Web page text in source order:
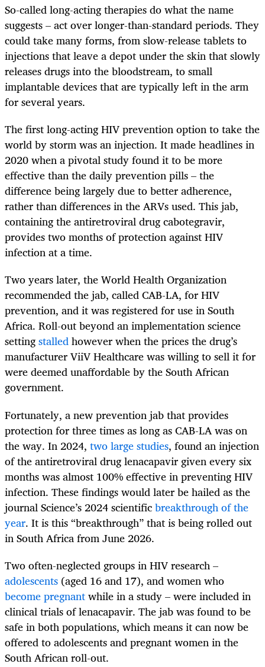
So-called long-acting therapies do what the name
suggests – act over longer-than-standard periods. They
could take many forms, from slow-release tablets to
injections that leave a depot under the skin that slowly
releases drugs into the bloodstream, to small
implantable devices that are typically left in the arm
for several years.
The first long-acting HIV prevention option to take the
world by storm was an injection. It made headlines in
2020 when a pivotal study found it to be more
effective than the daily prevention pills – the
difference being largely due to better adherence,
rather than differences in the ARVs used. This jab,
containing the antiretroviral drug cabotegravir,
provides two months of protection against HIV
infection at a time.
Two years later, the World Health Organization
recommended the jab, called CAB-LA, for HIV
prevention, and it was registered for use in South
Africa. Roll-out beyond an implementation science
settingstalledhowever when the prices the drug’s
manufacturer ViiV Healthcare was willing to sell it for
were deemed unaffordable by the South African
government.
Fortunately, a new prevention jab that provides
protection for three times as long as CAB-LA was on
the way. In 2024, two large studies, found an injection
of the antiretroviral drug lenacapavir given every six
months was almost 100% effective in preventing HIV
infection. These findings would later be hailed as the
journal Science’s 2024 scientificbreakthrough of the
year. It is this “breakthrough” that is being rolled out
in South Africa from June 2026.
Two often-neglected groups in HIV research –
adolescents (aged 16 and 17), and women who
become pregnantwhile in a study – were included in
clinical trials of lenacapavir. The jab was found to be
safe in both populations, which means it can now be
offered to adolescents and pregnant women in the
South African roll-out.